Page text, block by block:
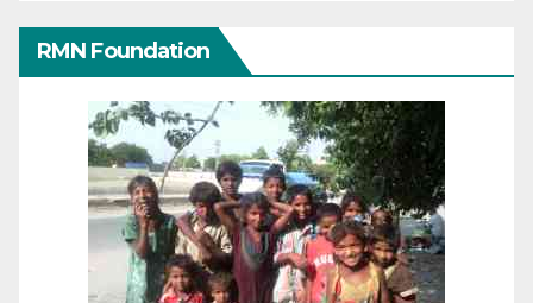
RMN Foundation